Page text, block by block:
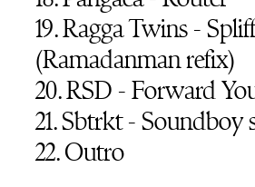
19. Ragga Twins -
(Ramadanman refix)
20. RSD - Forward
21. Sbtrkt - Soundboy
22. Outro